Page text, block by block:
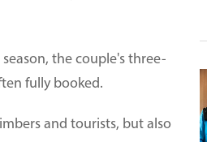
the couple's three-
fully booked.
and tourists, but also